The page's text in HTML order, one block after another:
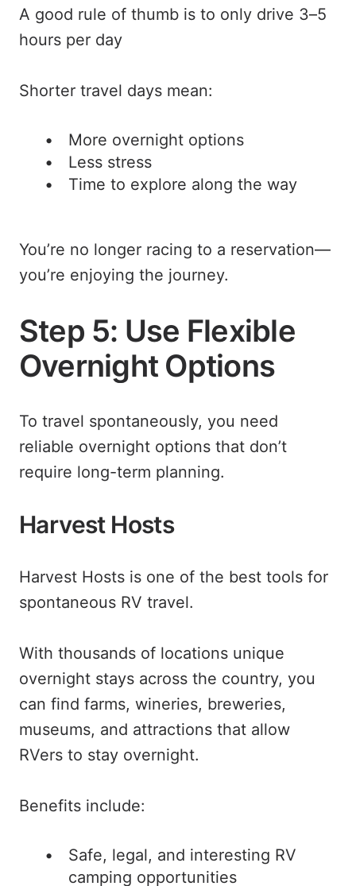
A good rule of thumb is to only drive 3–5
hours per day
Shorter travel days mean:
More overnight options
Less stress
Time to explore along the way
You’re no longer racing to a reservation—
you’re enjoying the journey.
Step 5: Use Flexible
Overnight Options
To travel spontaneously, you need
reliable overnight options that don’t
require long-term planning.
Harvest Hosts
Harvest Hosts is one of the best tools for
spontaneous RV travel.
With thousands of locations unique
overnight stays across the country, you
can find farms, wineries, breweries,
museums, and attractions that allow
RVers to stay overnight.
Benefits include:
Safe, legal, and interesting RV
camping opportunities